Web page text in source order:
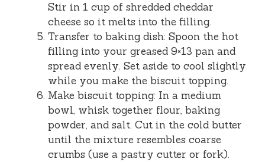
Stir in 1 cup of shredded cheddar
cheese so it melts into the filling.
Transfer to baking dish: Spoon the hot
filling into your greased 9×13 pan and
spread evenly. Set aside to cool slightly
while you make the biscuit topping.
Make biscuit topping: In a medium
bowl, whisk together flour, baking
powder, and salt. Cut in the cold butter
until the mixture resembles coarse
crumbs (use a pastry cutter or fork).